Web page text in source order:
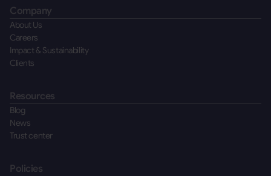
Company
About Us
Careers
Impact & Sustainability
Clients
Resources
Blog
News
Trust center
Policies